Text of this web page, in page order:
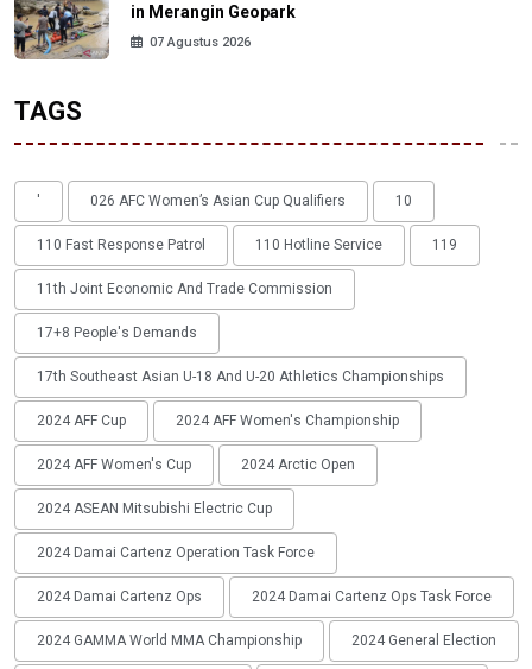
in Merangin Geopark
07 Agustus 2026
TAGS
' 026 AFC Women’s Asian Cup Qualifiers 10
110 Fast Response Patrol 110 Hotline Service 119
11th Joint Economic And Trade Commission
17+8 People's Demands
17th Southeast Asian U-18 And U-20 Athletics Championships
2024 AFF Cup 2024 AFF Women's Championship
2024 AFF Women's Cup 2024 Arctic Open
2024 ASEAN Mitsubishi Electric Cup
2024 Damai Cartenz Operation Task Force
2024 Damai Cartenz Ops 2024 Damai Cartenz Ops Task Force
2024 GAMMA World MMA Championship 2024 General Election